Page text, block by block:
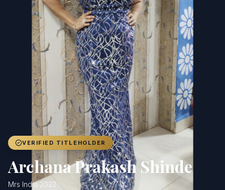
Winner
Achievers
Gallery
Registration
VERIFIED TITLEHOLDER
Archana Prakash Shinde
Mrs India 2022